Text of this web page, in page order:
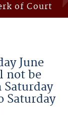
of Court
June
not be
Saturday